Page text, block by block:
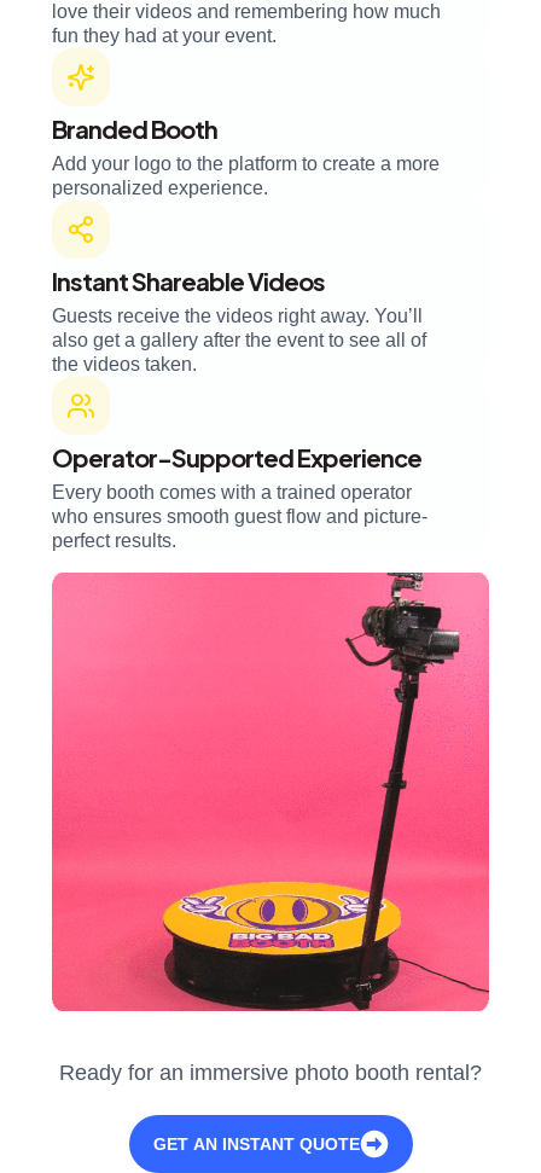
love their videos and remembering how much
fun they had at your event.
Branded Booth
Add your logo to the platform to create a more
personalized experience.
Instant Shareable Videos
Guests receive the videos right away. You’ll
also get a gallery after the event to see all of
the videos taken.
Operator-Supported Experience
Every booth comes with a trained operator
who ensures smooth guest flow and picture-
perfect results.
Ready for an immersive photo booth rental?
GET AN INSTANT QUOTE